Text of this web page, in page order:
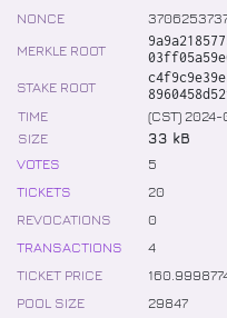
NONCE
MERKLE ROOT
STAKE ROOT
TIME (CST)
SIZE
33 kB
VOTES
5
TICKETS
20
REVOCATIONS
0
TRANSACTIONS
4
TICKET PRICE
160
POOL SIZE
29847